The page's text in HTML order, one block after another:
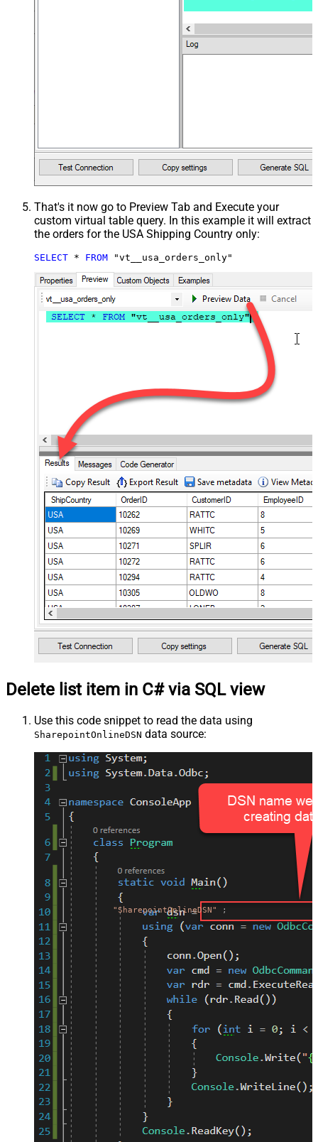
That's it now go to Preview Tab and Execute your
custom virtual table query. In this example it will extract
the orders for the USA Shipping Country only:
SELECT * FROM "vt__usa_orders_only"
Delete list item in C# via SQL view
Use this code snippet to read the data using
SharepointOnlineDSN data source:
"SharepointOnlineDSN" ;